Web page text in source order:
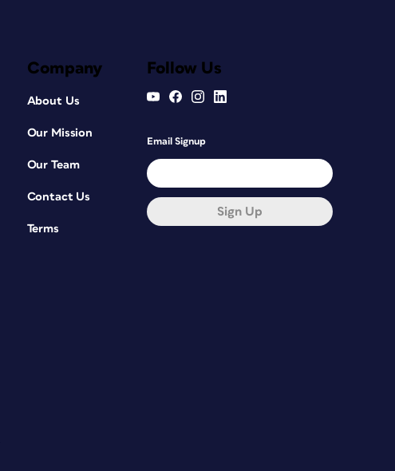
Company
About Us
Our Mission
Our Team
Contact Us
Terms
Follow Us
Email Signup
Sign Up